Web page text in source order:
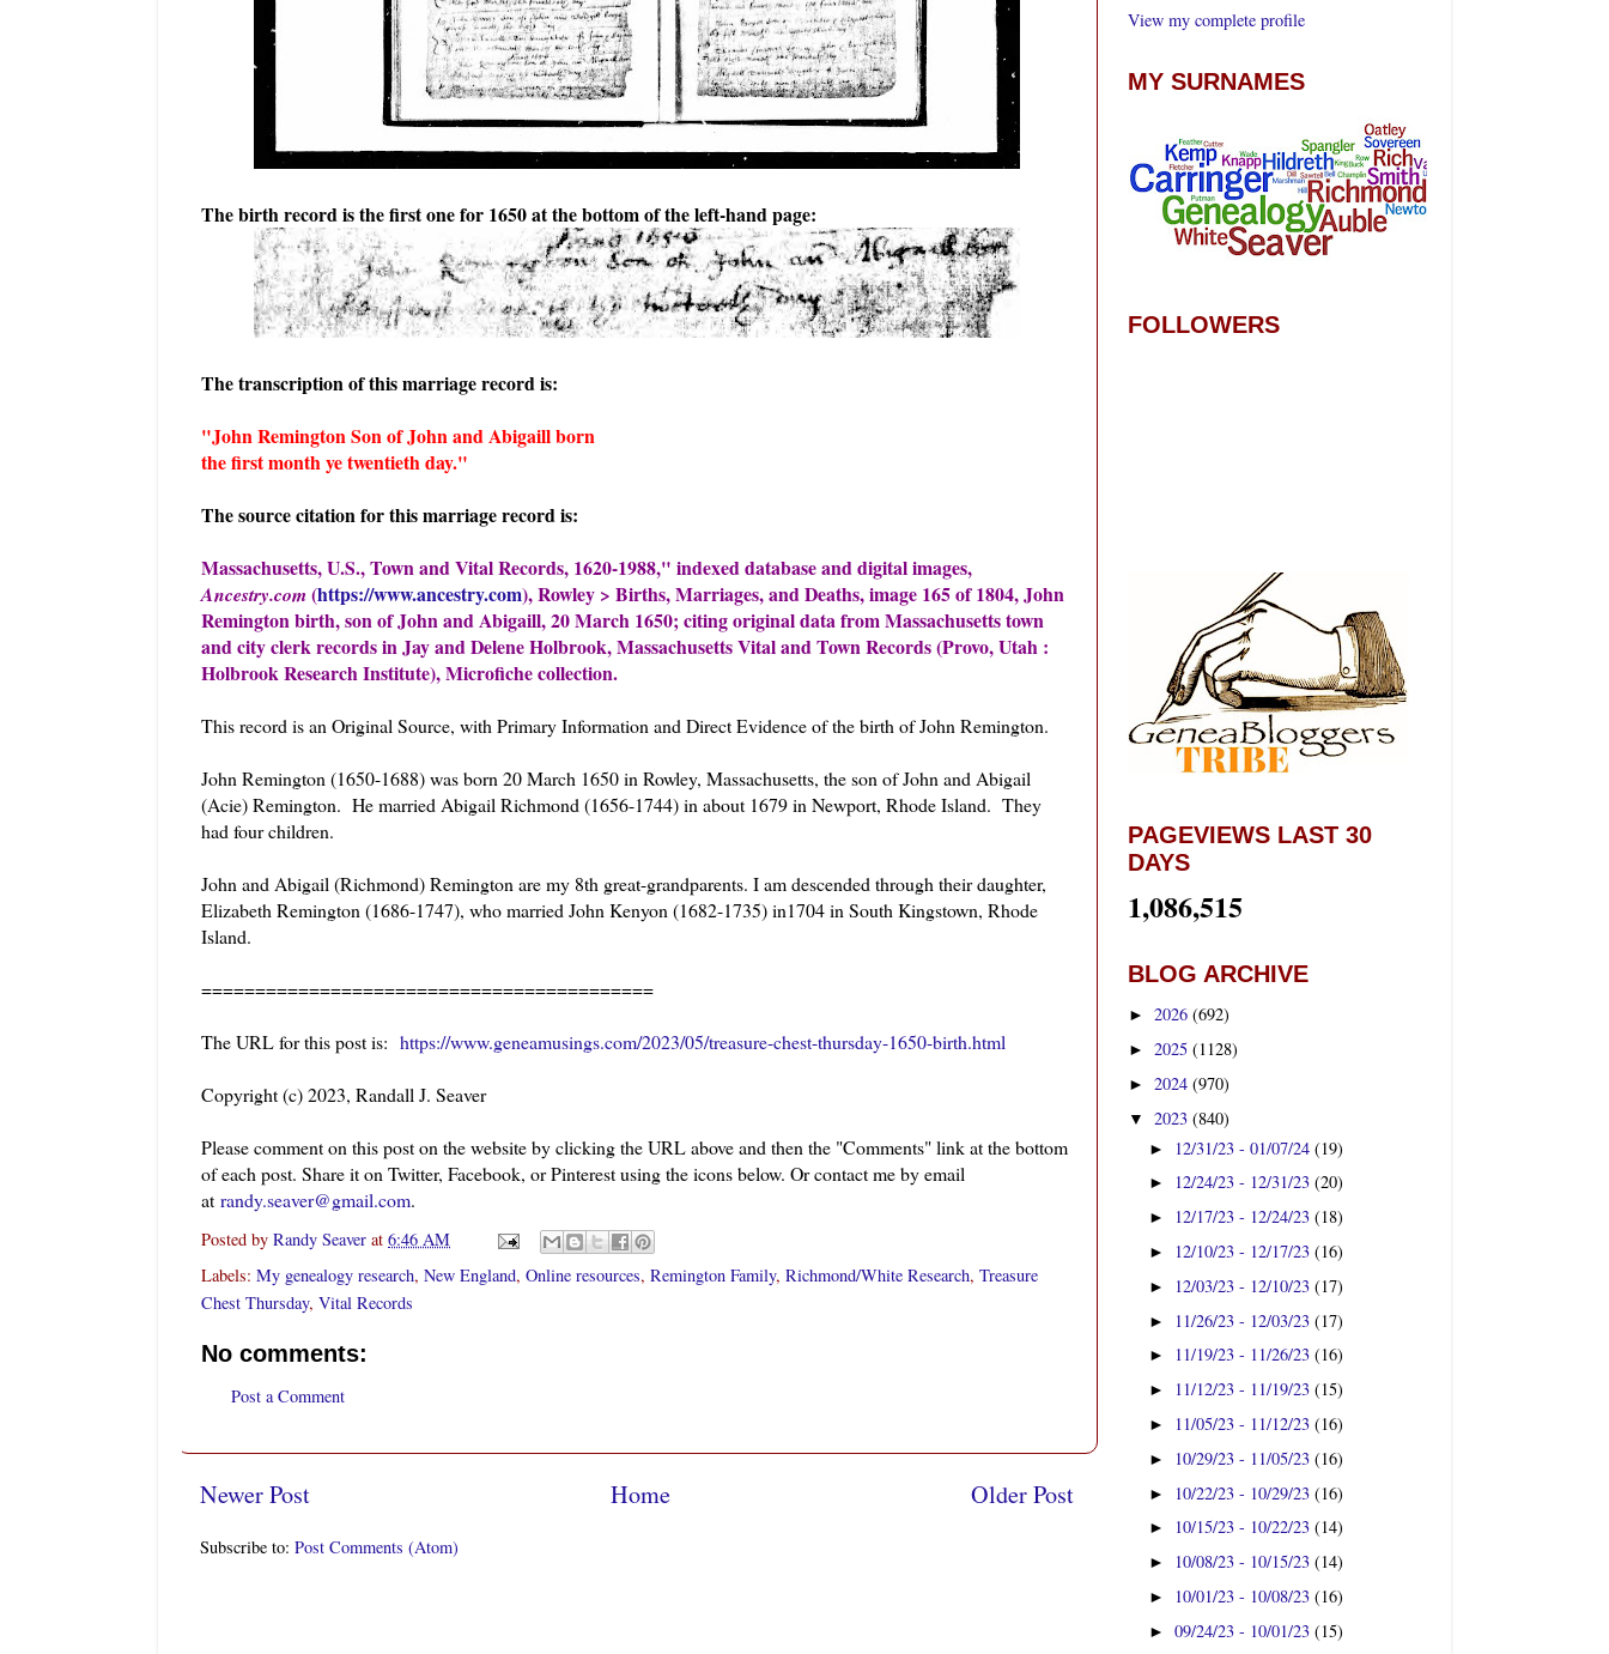
The birth record is the first one for 1650 at the bottom of the left-hand page:
The transcription of this marriage record is:
"John Remington Son of John and Abigaill born
the first month ye twentieth day."
The source citation for this marriage record is:
Massachusetts, U.S., Town and Vital Records, 1620-1988," indexed database and digital images,
Ancestry.com(https://www.ancestry.com), Rowley > Births, Marriages, and Deaths, image 165 of 1804, John
Remington birth, son of John and Abigaill, 20 March 1650; citing original data from Massachusetts town
and city clerk records in Jay and Delene Holbrook, Massachusetts Vital and Town Records (Provo, Utah :
Holbrook Research Institute), Microfiche collection.
This record is an Original Source, with Primary Information and Direct Evidence of the birth of John Remington.
John Remington (1650-1688) was born 20 March 1650 in Rowley, Massachusetts, the son of John and Abigail
(Acie) Remington. He married Abigail Richmond (1656-1744) in about 1679 in Newport, Rhode Island. They
had four children.
John and Abigail (Richmond) Remington are my 8th great-grandparents. I am descended through their daughter,
Elizabeth Remington (1686-1747), who married John Kenyon (1682-1735) in1704 in South Kingstown, Rhode
Island.
==========================================
The URL for this post is: https://www.geneamusings.com/2023/05/treasure-chest-thursday-1650-birth.html
Copyright (c) 2023, Randall J. Seaver
Please comment on this post on the website by clicking the URL above and then the "Comments" link at the bottom
of each post. Share it on Twitter, Facebook, or Pinterest using the icons below. Or contact me by email
at randy.seaver@gmail.com.
Posted by Randy Seaver at 6:46 AM
Labels: My genealogy research, New England, Online resources, Remington Family, Richmond/White Research, Treasure
Chest Thursday, Vital Records
No comments:
Post a Comment
Newer Post Older Post
Home
Subscribe to: Post Comments (Atom)
View my complete profile
MY SURNAMES
FOLLOWERS
PAGEVIEWS LAST 30
DAYS
1,086,515
BLOG ARCHIVE
► 2026 (692)
► 2025 (1128)
► 2024 (970)
▼ 2023 (840)
► 12/31/23 - 01/07/24(19)
► 12/24/23 - 12/31/23(20)
► 12/17/23 - 12/24/23(18)
► 12/10/23 - 12/17/23(16)
► 12/03/23 - 12/10/23(17)
► 11/26/23 - 12/03/23(17)
► 11/19/23 - 11/26/23(16)
► 11/12/23 - 11/19/23(15)
► 11/05/23 - 11/12/23(16)
► 10/29/23 - 11/05/23(16)
► 10/22/23 - 10/29/23(16)
► 10/15/23 - 10/22/23(14)
► 10/08/23 - 10/15/23(14)
► 10/01/23 - 10/08/23(16)
►09/24/23 - 10/01/23(15)